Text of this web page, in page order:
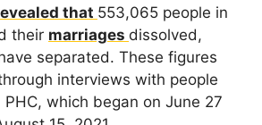
that 553,065 people in
their marriages dissolved,
separated. These figures
interviews with people
which began on June 27